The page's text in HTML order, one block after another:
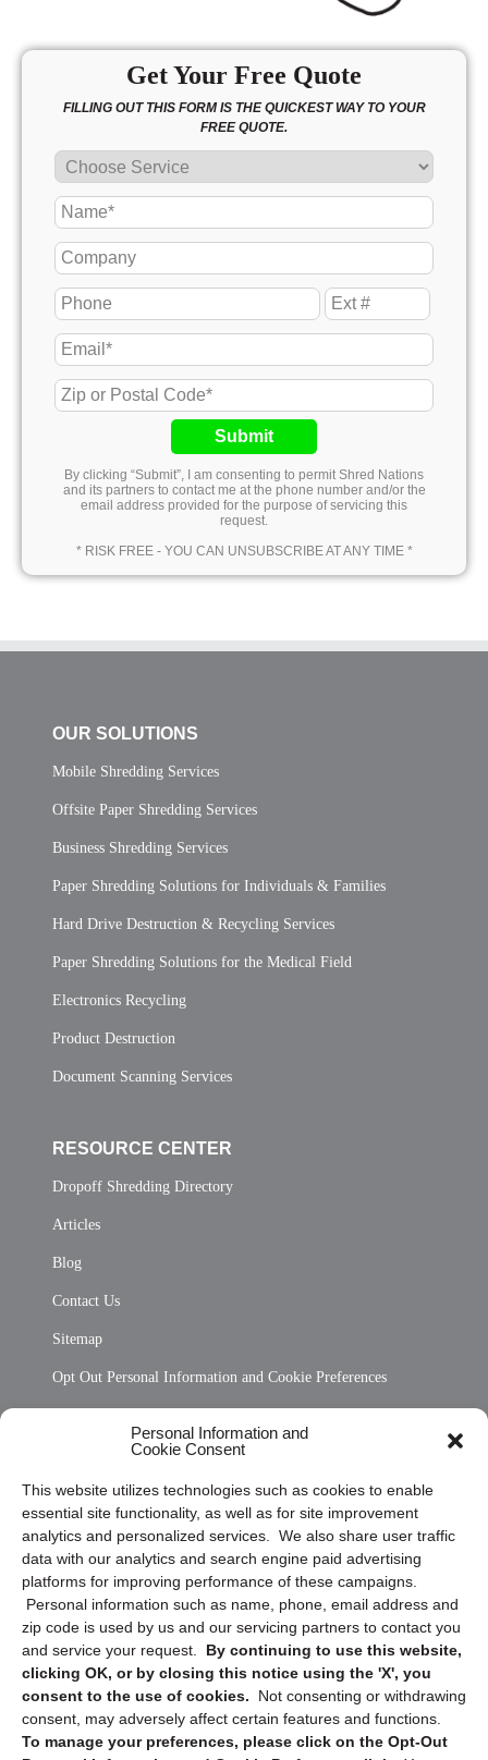
Personal Information and
Cookie Consent
This website utilizes technologies such as cookies to enable
essential site functionality, as well as for site improvement
analytics and personalized services. We also share user traffic
data with our analytics and search engine paid advertising
platforms for improving performance of these campaigns.
Personal information such as name, phone, email address and
zip code is used by us and our servicing partners to contact you
and service your request. By continuing to use this website,
clicking OK, or by closing this notice using the 'X', you
consent to the use of cookies.
Not consenting or withdrawing
consent, may adversely affect certain features and functions.
To manage your preferences, please click on the Opt-Out
Get Your Free Quote
FILLING OUT THIS FORM IS THE QUICKEST WAY TO YOUR
FREE QUOTE.
Submit
By clicking “Submit”, I am consenting to permit Shred Nations
and its partners to contact me at the phone number and/or the
email address provided for the purpose of servicing this
request.
* RISK FREE - YOU CAN UNSUBSCRIBE AT ANY TIME *
OUR SOLUTIONS
Mobile Shredding Services
Offsite Paper Shredding Services
Business Shredding Services
Paper Shredding Solutions for Individuals & Families
Hard Drive Destruction & Recycling Services
Paper Shredding Solutions for the Medical Field
Electronics Recycling
Product Destruction
Document Scanning Services
RESOURCE CENTER
Dropoff Shredding Directory
Articles
Blog
Contact Us
Sitemap
Opt Out Personal Information and Cookie Preferences
Privacy Statement (US)
Cookie Policy (CA)
Privacy Statement (CA)
Sign up to receive updates, reminders, and
security tips!